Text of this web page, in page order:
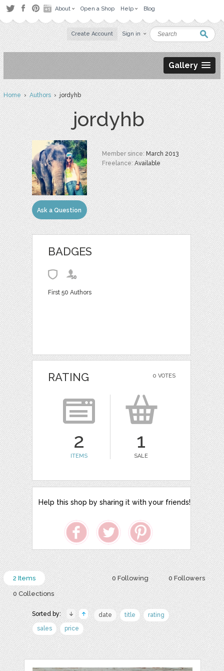
About Open a Shop Help Blog
Create Account Sign in
Gallery
Home›Authors› jordyhb
jordyhb
Ask a Question
Member since:March 2013
Freelance:Available
BADGES
First 50 Authors
0 VOTES
RATING
2
ITEMS
1
SALE
Help this shop by sharing it with your friends!
0 Following 0 Followers
2 Items
0 Collections
Sorted by: date title
rating
sales
price